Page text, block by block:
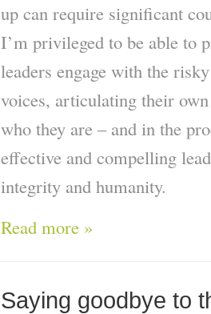
up can require significant
I’m privileged to be able to
leaders engage with the
voices, articulating their
who they are – and in the
effective and compelling
integrity and humanity.
Read more »
Saying goodbye to